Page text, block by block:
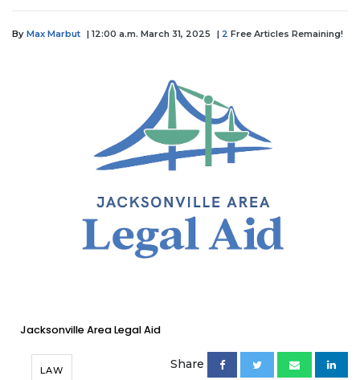
By Max Marbut | 12:00 a.m. March 31, 2025 | 2 Free Articles Remaining!
Jacksonville Area Legal Aid
LAW Share